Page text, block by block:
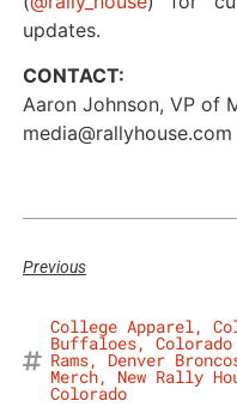
updates.
CONTACT:
Aaron Johnson, VP of
media@rallyhouse.com
Previous
College Apparel,
Buffaloes,
Rams, Denver
Merch, New Rally
Colorado